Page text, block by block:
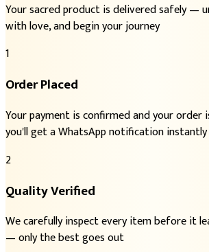
Your sacred product is delivered safely —
with love, and begin your journey
1
Order Placed
Your payment is confirmed and your
you'll get a WhatsApp notification instantly
2
Quality Verified
We carefully inspect every item before it
— only the best goes out